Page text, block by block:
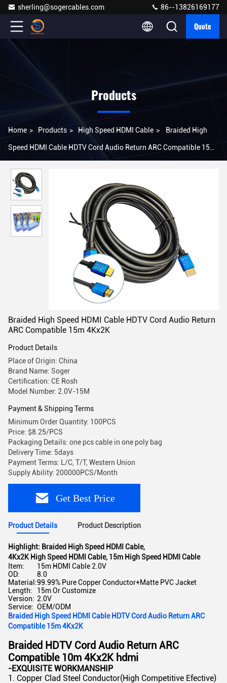
sherling@sogercables.com 86--13826169177
Quote
Products
Home > Products > High Speed HDMI Cable > Braided High
Speed HDMI Cable HDTV Cord Audio Return ARC Compatible 15m
Braided High Speed HDMI Cable HDTV Cord Audio Return
ARC Compatible 15m 4Kx2K
Product Details
Place of Origin: China
Brand Name: Soger
Certification: CE Rosh
Model Number: 2.0V-15M
Payment & Shipping Terms
Minimum Order Quantity: 100PCS
Price: $8.25/PCS
Packaging Details: one pcs cable in one poly bag
Delivery Time: 5days
Payment Terms: L/C, T/T, Western Union
Supply Ability: 200000PCS/Month
Get Best Price
Product Details Product Description
Highlight: Braided High Speed HDMI Cable,
4Kx2K High Speed HDMI Cable, 15m High Speed HDMI Cable
Item:
15m HDMI Cable 2.0V
OD:
8.0
Material:99.99% Pure Copper Conductor+Matte PVC Jacket
Length:
15m Or Customize
Version: 2.0V
Service: OEM/ODM
Braided High Speed HDMI Cable HDTV Cord Audio Return ARC
Compatible 15m 4Kx2K
Braided HDTV Cord Audio Return ARC
Compatible 10m 4Kx2K hdmi
-EXQUISITE WORKMANSHIP
1. Copper Clad Steel Conductor(High Competitive Efective)